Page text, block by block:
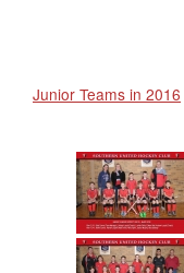
Junior Teams in 2016